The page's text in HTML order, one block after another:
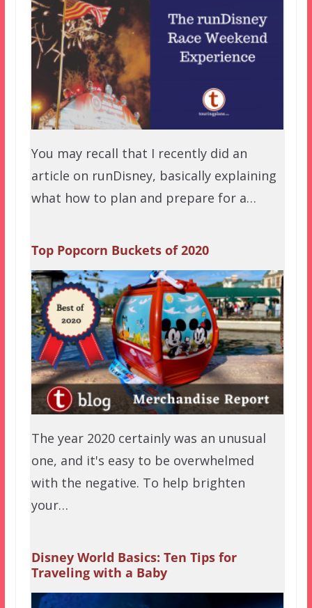
You may recall that I recently did an
article on runDisney, basically explaining
what how to plan and prepare for a…
Top Popcorn Buckets of 2020
The year 2020 certainly was an unusual
one, and it's easy to be overwhelmed
with the negative. To help brighten
your…
Disney World Basics: Ten Tips for
Traveling with a Baby